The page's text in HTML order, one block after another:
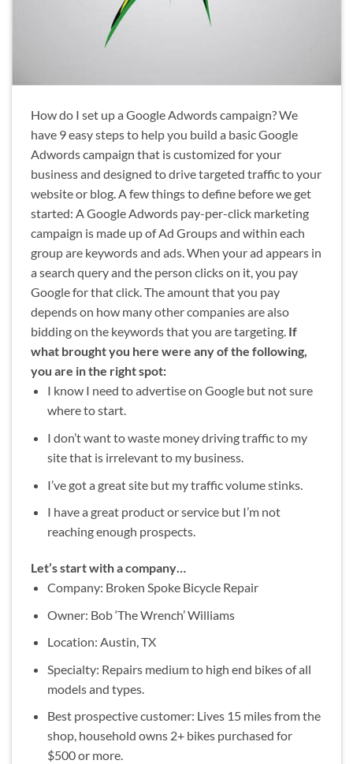
How do I set up a Google Adwords campaign? We
have 9 easy steps to help you build a basic Google
Adwords campaign that is customized for your
business and designed to drive targeted traffic to your
website or blog. A few things to define before we get
started: A Google Adwords pay-per-click marketing
campaign is made up of Ad Groups and within each
group are keywords and ads. When your ad appears in
a search query and the person clicks on it, you pay
Google for that click. The amount that you pay
depends on how many other companies are also
bidding on the keywords that you are targeting. If
what brought you here were any of the following,
you are in the right spot:
I know I need to advertise on Google but not sure
where to start.
I don’t want to waste money driving traffic to my
site that is irrelevant to my business.
I’ve got a great site but my traffic volume stinks.
I have a great product or service but I’m not
reaching enough prospects.
Let’s start with a company…
Company: Broken Spoke Bicycle Repair
Owner: Bob ‘The Wrench’ Williams
Location: Austin, TX
Specialty: Repairs medium to high end bikes of all
models and types.
Best prospective customer: Lives 15 miles from the
shop, household owns 2+ bikes purchased for
$500 or more.